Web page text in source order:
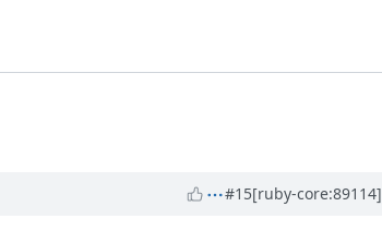
#15[ruby-core:89114]